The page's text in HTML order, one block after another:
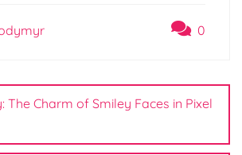
0
The Charm of Smiley Faces in Pixel